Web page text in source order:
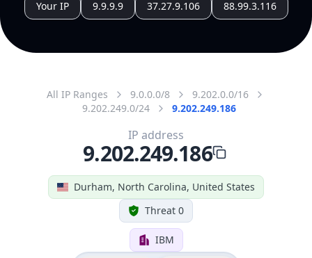
Your IP 9.9.9.9 37.27.9.106 88.99.3.116
All IP Ranges 9.0.0.0/8
9.202.0.0/16
9.202.249.0/24
9.202.249.186
Durham, North Carolina, United States
Threat 0
IBM
IP address
9.202.249.186